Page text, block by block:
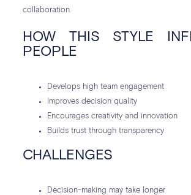
collaboration.
HOW THIS STYLE
PEOPLE
Develops high team engagement
Improves decision quality
Encourages creativity and innovation
Builds trust through transparency
CHALLENGES
Decision-making may take longer